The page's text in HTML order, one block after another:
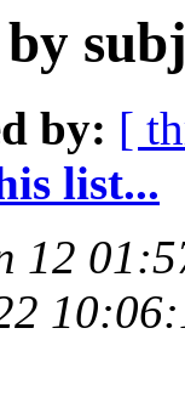
by: [
list...
12